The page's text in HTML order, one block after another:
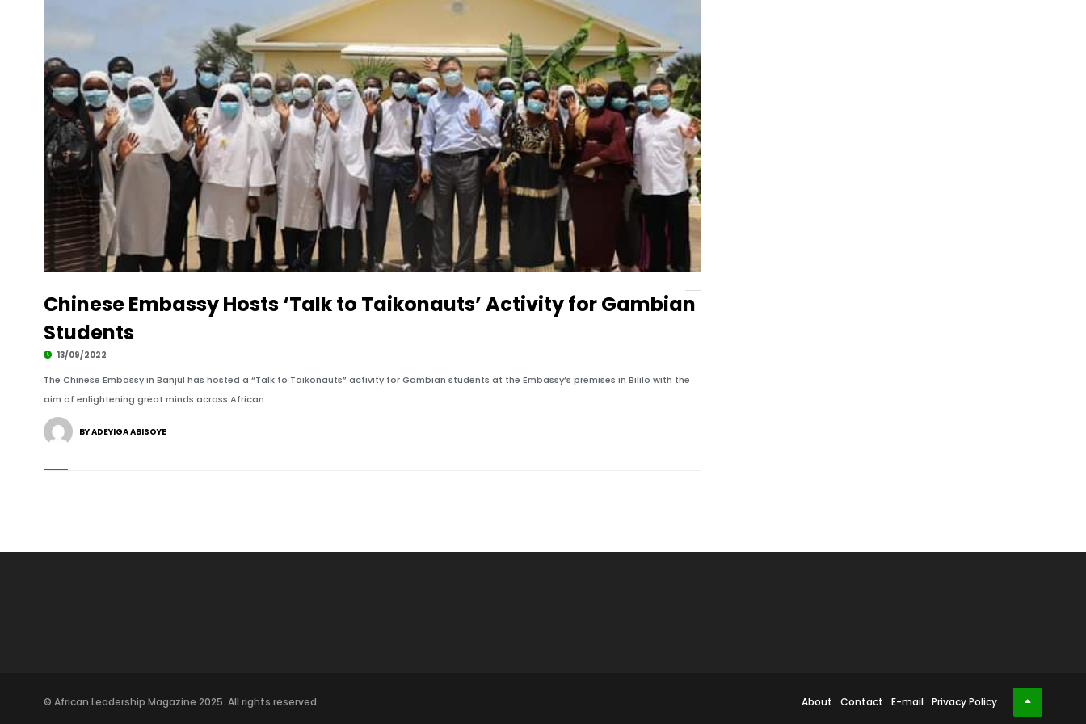
Chinese Embassy Hosts ‘Talk to Taikonauts’ Activity for Gambian
Students
13/09/2022
The Chinese Embassy in Banjul has hosted a “Talk to Taikonauts” activity for Gambian students at the Embassy’s premises in Bililo with the
aim of enlightening great minds across African.
BY ADEYIGA ABISOYE
© African Leadership Magazine 2025. All rights reserved. About Contact E-mail Privacy Policy